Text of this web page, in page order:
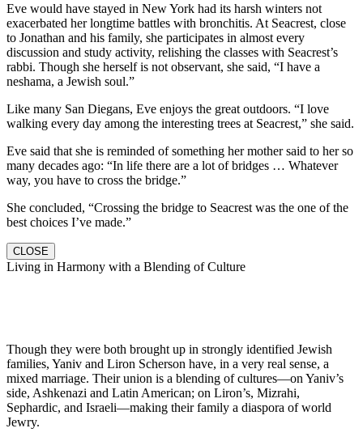
Eve would have stayed in New York had its harsh winters not
exacerbated her longtime battles with bronchitis. At Seacrest, close
to Jonathan and his family, she participates in almost every
discussion and study activity, relishing the classes with Seacrest’s
rabbi. Though she herself is not observant, she said, “I have a
neshama, a Jewish soul.”
Like many San Diegans, Eve enjoys the great outdoors. “I love
walking every day among the interesting trees at Seacrest,” she said.
Eve said that she is reminded of something her mother said to her so
many decades ago: “In life there are a lot of bridges … Whatever
way, you have to cross the bridge.”
She concluded, “Crossing the bridge to Seacrest was the one of the
best choices I’ve made.”
CLOSE
Living in Harmony with a Blending of Culture
Though they were both brought up in strongly identified Jewish
families, Yaniv and Liron Scherson have, in a very real sense, a
mixed marriage. Their union is a blending of cultures—on Yaniv’s
side, Ashkenazi and Latin American; on Liron’s, Mizrahi,
Sephardic, and Israeli—making their family a diaspora of world
Jewry.